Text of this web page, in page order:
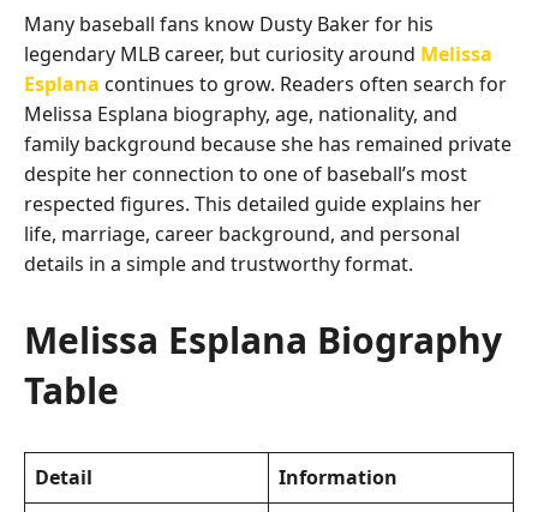
Many baseball fans know Dusty Baker for his
legendary MLB career, but curiosity around Melissa
Esplana continues to grow. Readers often search for
Melissa Esplana biography, age, nationality, and
family background because she has remained private
despite her connection to one of baseball’s most
respected figures. This detailed guide explains her
life, marriage, career background, and personal
details in a simple and trustworthy format.
Melissa Esplana Biography
Table
Detail Information